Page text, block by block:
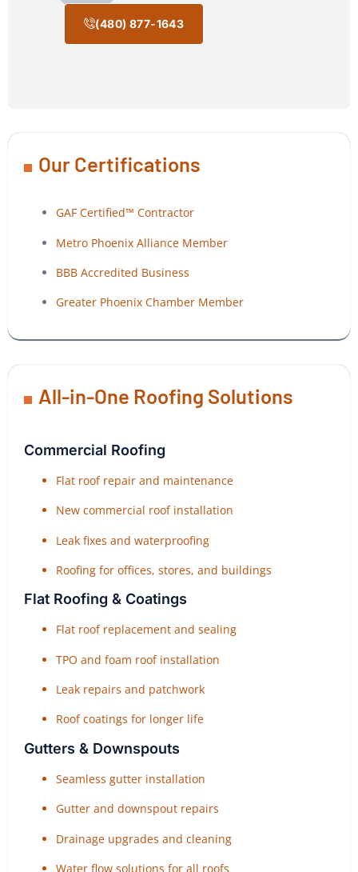
(480) 877-1643
Our Certifications
GAF Certified™ Contractor
Metro Phoenix Alliance Member
BBB Accredited Business
Greater Phoenix Chamber Member
All-in-One Roofing Solutions
Commercial Roofing
Flat roof repair and maintenance
New commercial roof installation
Leak fixes and waterproofing
Roofing for offices, stores, and buildings
Flat Roofing & Coatings
Flat roof replacement and sealing
TPO and foam roof installation
Leak repairs and patchwork
Roof coatings for longer life
Gutters & Downspouts
Seamless gutter installation
Gutter and downspout repairs
Drainage upgrades and cleaning
Water flow solutions for all roofs